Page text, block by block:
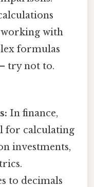
working with
formulas
try not to.
In finance,
for calculating
investments,
to decimals